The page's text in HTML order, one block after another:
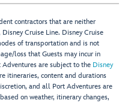
contractors that are neither
Cruise Line. Disney Cruise
of transportation and is not
loss that Guests may incur in
are subject to the Disney
itineraries, content and durations
and all Port Adventures are
on weather, itinerary changes,